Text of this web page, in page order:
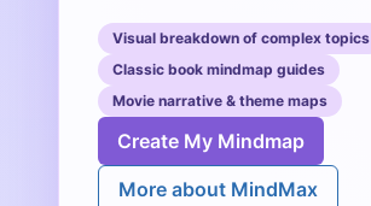
Visual breakdown of complex topics
Classic book mindmap guides
Movie narrative & theme maps
Create My Mindmap
More about MindMax